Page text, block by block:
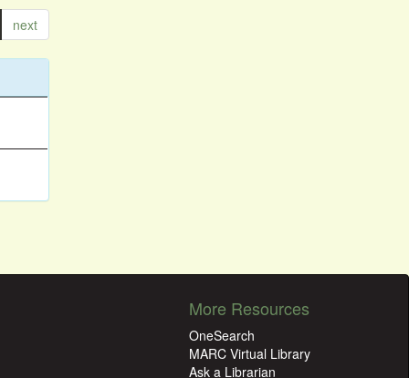
next
More Resources
OneSearch
MARC Virtual Library
Ask a Librarian